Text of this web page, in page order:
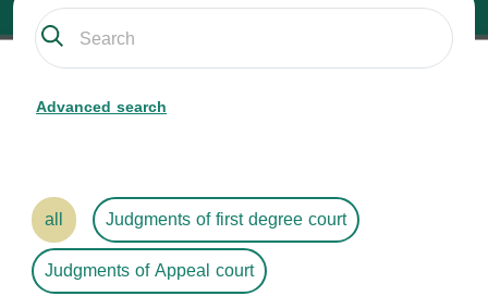
Advanced search
all
Judgments of first degree court
Judgments of Appeal court